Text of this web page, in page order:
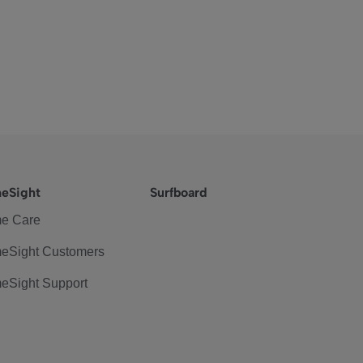
Care
Customers
Support
Surfboard